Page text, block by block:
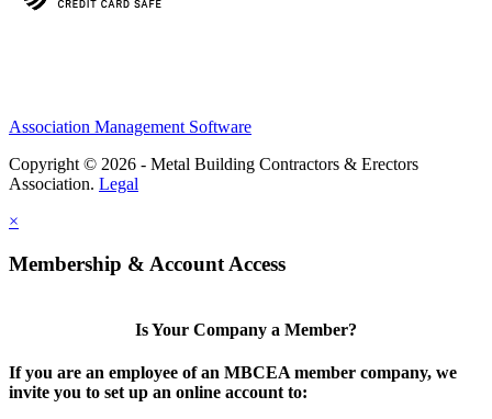
Association Management Software
Copyright © 2026 - Metal Building Contractors & Erectors
Association. Legal
×
Membership & Account Access
Is Your Company a Member?
If you are an employee of an MBCEA member company, we
invite you to set up an online account to: